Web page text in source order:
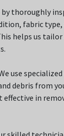
thoroughly
fabric type,
helps us tailor
use
debris from
effective in